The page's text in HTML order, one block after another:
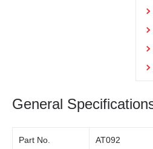
General
Part No. AT092